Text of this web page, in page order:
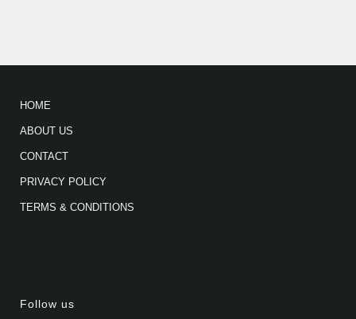
HOME
ABOUT US
CONTACT
PRIVACY POLICY
TERMS & CONDITIONS
Follow us